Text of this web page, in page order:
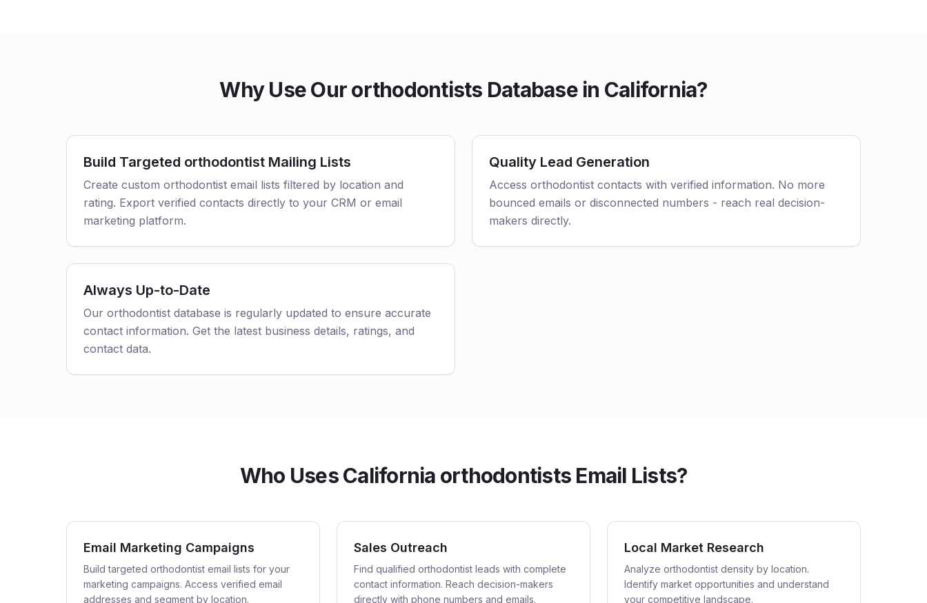
Why Use Our orthodontists Database in California?
Build Targeted orthodontist Mailing Lists
Create custom orthodontist email lists filtered by location and
rating. Export verified contacts directly to your CRM or email
marketing platform.
Quality Lead Generation
Access orthodontist contacts with verified information. No more
bounced emails or disconnected numbers - reach real decision-
makers directly.
Always Up-to-Date
Our orthodontist database is regularly updated to ensure accurate
contact information. Get the latest business details, ratings, and
contact data.
Who Uses California orthodontists Email Lists?
Email Marketing Campaigns
Build targeted orthodontist email lists for your
marketing campaigns. Access verified email
addresses and segment by location.
Sales Outreach
Find qualified orthodontist leads with complete
contact information. Reach decision-makers
directly with phone numbers and emails.
Local Market Research
Analyze orthodontist density by location.
Identify market opportunities and understand
your competitive landscape.